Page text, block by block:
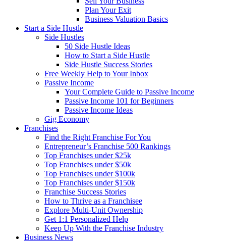
Plan Your Exit
Business Valuation Basics
Start a Side Hustle
Side Hustles
50 Side Hustle Ideas
How to Start a Side Hustle
Side Hustle Success Stories
Free Weekly Help to Your Inbox
Passive Income
Your Complete Guide to Passive Income
Passive Income 101 for Beginners
Passive Income Ideas
Gig Economy
Franchises
Find the Right Franchise For You
Entrepreneur’s Franchise 500 Rankings
Top Franchises under $25k
Top Franchises under $50k
Top Franchises under $100k
Top Franchises under $150k
Franchise Success Stories
How to Thrive as a Franchisee
Explore Multi-Unit Ownership
Get 1:1 Personalized Help
Keep Up With the Franchise Industry
Business News